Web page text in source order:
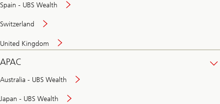
Spain - UBS Wealth
Switzerland
United Kingdom
APAC
Australia - UBS Wealth
Japan - UBS Wealth